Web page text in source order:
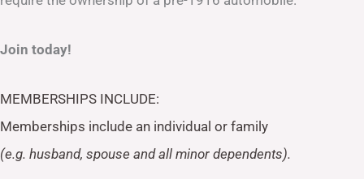
Join today!
MEMBERSHIPS INCLUDE:
Memberships include an individual or family
(e.g. husband, spouse and all minor dependents).